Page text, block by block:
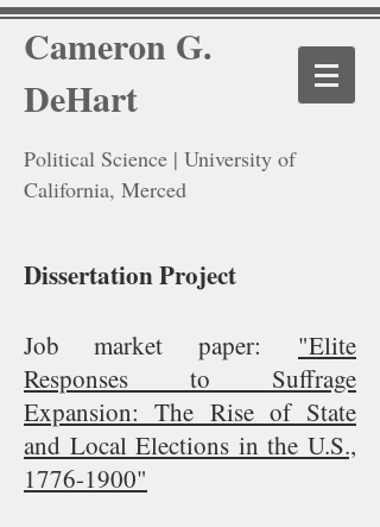
Cameron G.
DeHart
Political Science | University of
California, Merced
Dissertation Project
Job market paper: "Elite
Responses to Suffrage
Expansion: The Rise of State
and Local Elections in the U.S.,
1776-1900"